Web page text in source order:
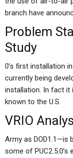
branch have
Problem
Study
0’s first installation
currently being
installation. In fact it
known to the U.S.
VRIO
Army as DOD1.1—is
some of